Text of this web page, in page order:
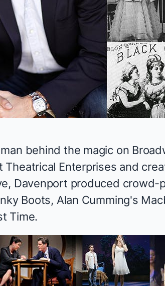
behind the magic on
Enterprises and
, Davenport produced crowd-
Boots, Alan Cumming's
Time.